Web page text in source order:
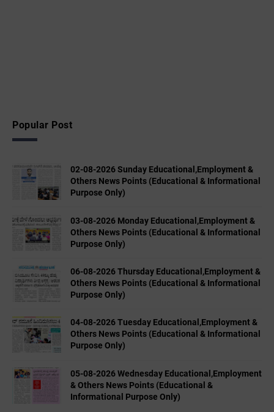
Popular Post
02-08-2026 Sunday Educational,Employment &
Others News Points (Educational & Informational
Purpose Only)
03-08-2026 Monday Educational,Employment &
Others News Points (Educational & Informational
Purpose Only)
06-08-2026 Thursday Educational,Employment &
Others News Points (Educational & Informational
Purpose Only)
04-08-2026 Tuesday Educational,Employment &
Others News Points (Educational & Informational
Purpose Only)
05-08-2026 Wednesday Educational,Employment
& Others News Points (Educational &
Informational Purpose Only)